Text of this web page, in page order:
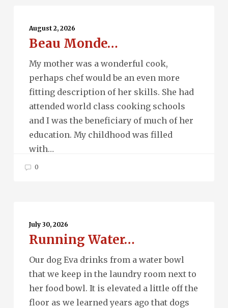
Monde…
August 2, 2026
Beau Monde…
My mother was a wonderful cook,
perhaps chef would be an even more
fitting description of her skills. She had
attended world class cooking schools
and I was the beneficiary of much of her
education. My childhood was filled
with…
0
Water…
July 30, 2026
Running Water…
Our dog Eva drinks from a water bowl
that we keep in the laundry room next to
her food bowl. It is elevated a little off the
floor as we learned years ago that dogs